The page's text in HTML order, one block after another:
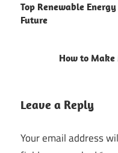
navigation
Top Renewable
Future
How to Make
Leave a Reply
Your email address